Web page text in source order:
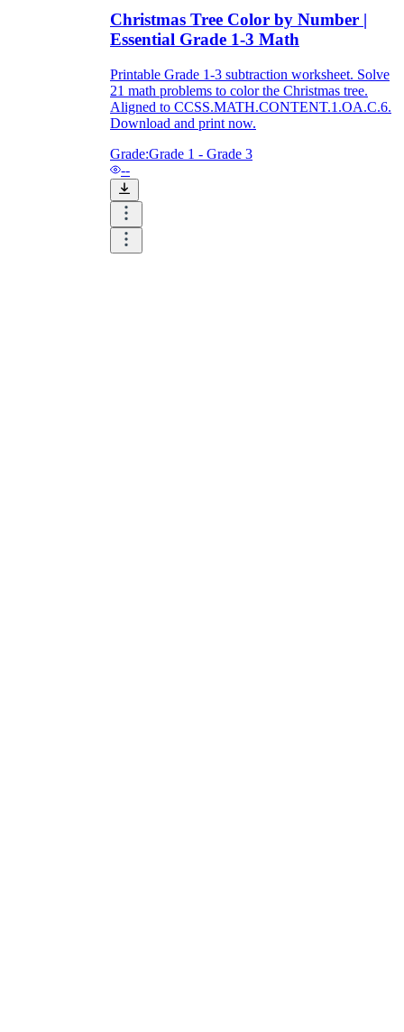
Christmas Tree Color by Number |
Essential Grade 1-3 Math
Printable Grade 1-3 subtraction worksheet. Solve
21 math problems to color the Christmas tree.
Aligned to CCSS.MATH.CONTENT.1.OA.C.6.
Download and print now.
Grade:Grade 1 - Grade 3
--